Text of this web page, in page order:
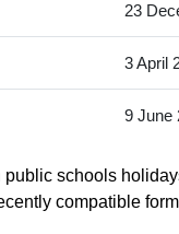
23
3 April
9 June
schools
compatible